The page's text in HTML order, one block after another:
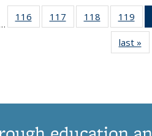
116
135
117
135
118
135
News
119
last »